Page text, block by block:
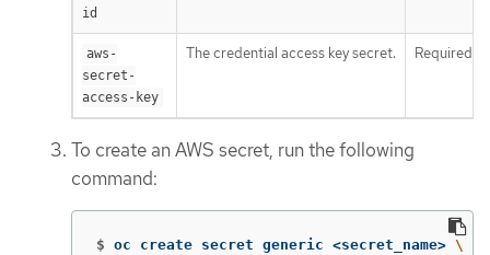
id
aws-
secret-
access-key
The credential access key secret. Required
To create an AWS secret, run the following
command:
$ oc create secret generic <secret_name> \